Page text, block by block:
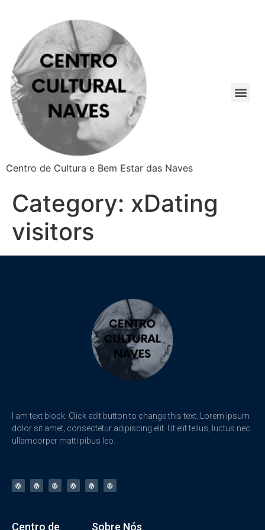
Centro de Cultura e Bem Estar das Naves
Category: xDating
visitors
I am text block. Click edit button to change this text. Lorem ipsum
dolor sit amet, consectetur adipiscing elit. Ut elit tellus, luctus nec
ullamcorper matti pibus leo.
Centro de Sobre Nós